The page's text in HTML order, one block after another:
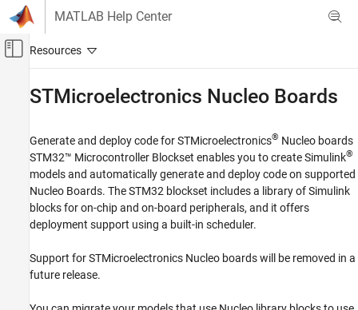
Skip to content
MATLAB Help Center
Off-Canvas Navigation Menu Toggle
STM32 Microcontroller Blockset
STM32 MBED Based Boards
Category
STMicroelectronics Discovery Boards
STMicroelectronics Nucleo Boards
Setup and Configuration
STMicroelectronics Nucleo Boards
Generate and deploy code for STMicroelectronics® Nucleo boards
STM32™ Microcontroller Blockset enables you to create Simulink®
models and automatically generate and deploy code on supported
Nucleo Boards. The STM32 blockset includes a library of Simulink
blocks for on-chip and on-board peripherals, and it offers
deployment support using a built-in scheduler.
Support for STMicroelectronics Nucleo boards will be removed in a
future release.